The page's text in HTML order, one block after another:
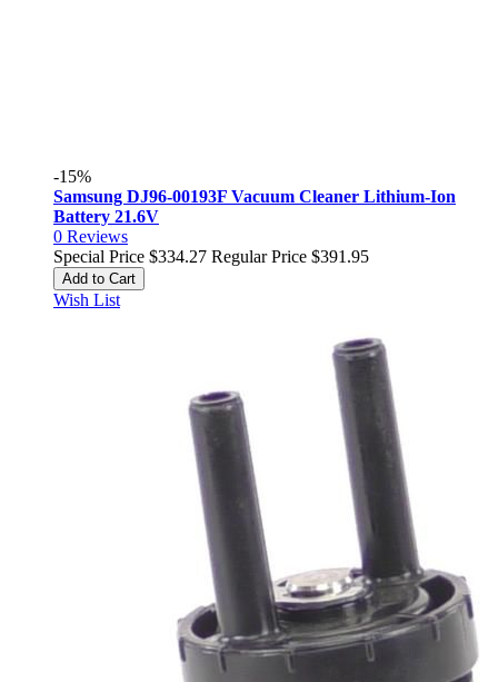
-15%
Samsung DJ96-00193F Vacuum Cleaner Lithium-Ion
Battery 21.6V
0 Reviews
Special Price $334.27 Regular Price $391.95
Add to Cart
Wish List